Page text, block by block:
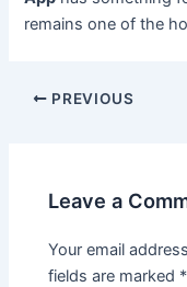
remains one of the
PREVIOUS
Leave a
Your email
fields are marked *